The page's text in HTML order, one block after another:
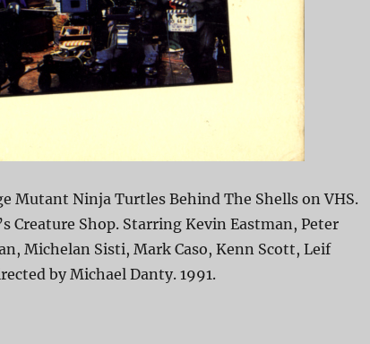
Mutant Ninja Turtles Behind The Shells on VHS.
Creature Shop. Starring Kevin Eastman, Peter
Michelan Sisti, Mark Caso, Kenn Scott, Leif
by Michael Danty. 1991.